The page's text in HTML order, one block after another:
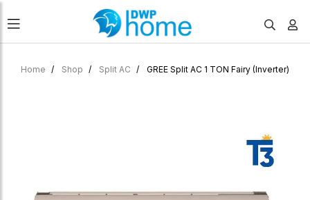
Home Shop Split AC GREE Split AC 1 TON Fairy (Inverter)